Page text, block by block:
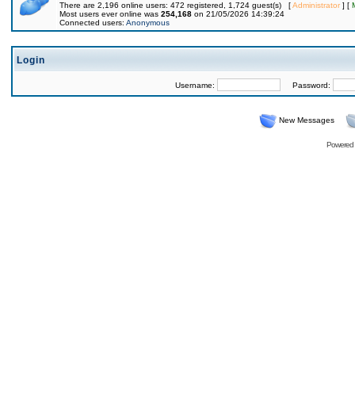
There are 2,196 online users: 472 registered, 1,724 guest(s) [Administrator] [
Most users ever online was 254,168 on 21/05/2026 14:39:24
Connected users: Anonymous
Login
Username: Password:
New Messages